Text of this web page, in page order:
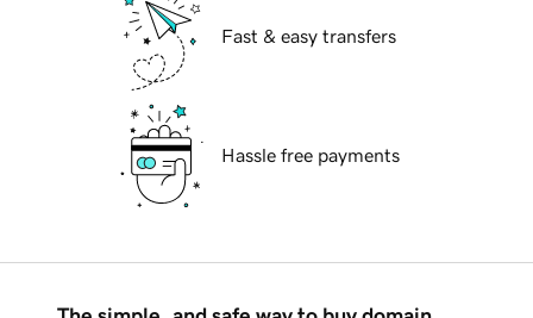
Fast & easy transfers
Hassle free payments